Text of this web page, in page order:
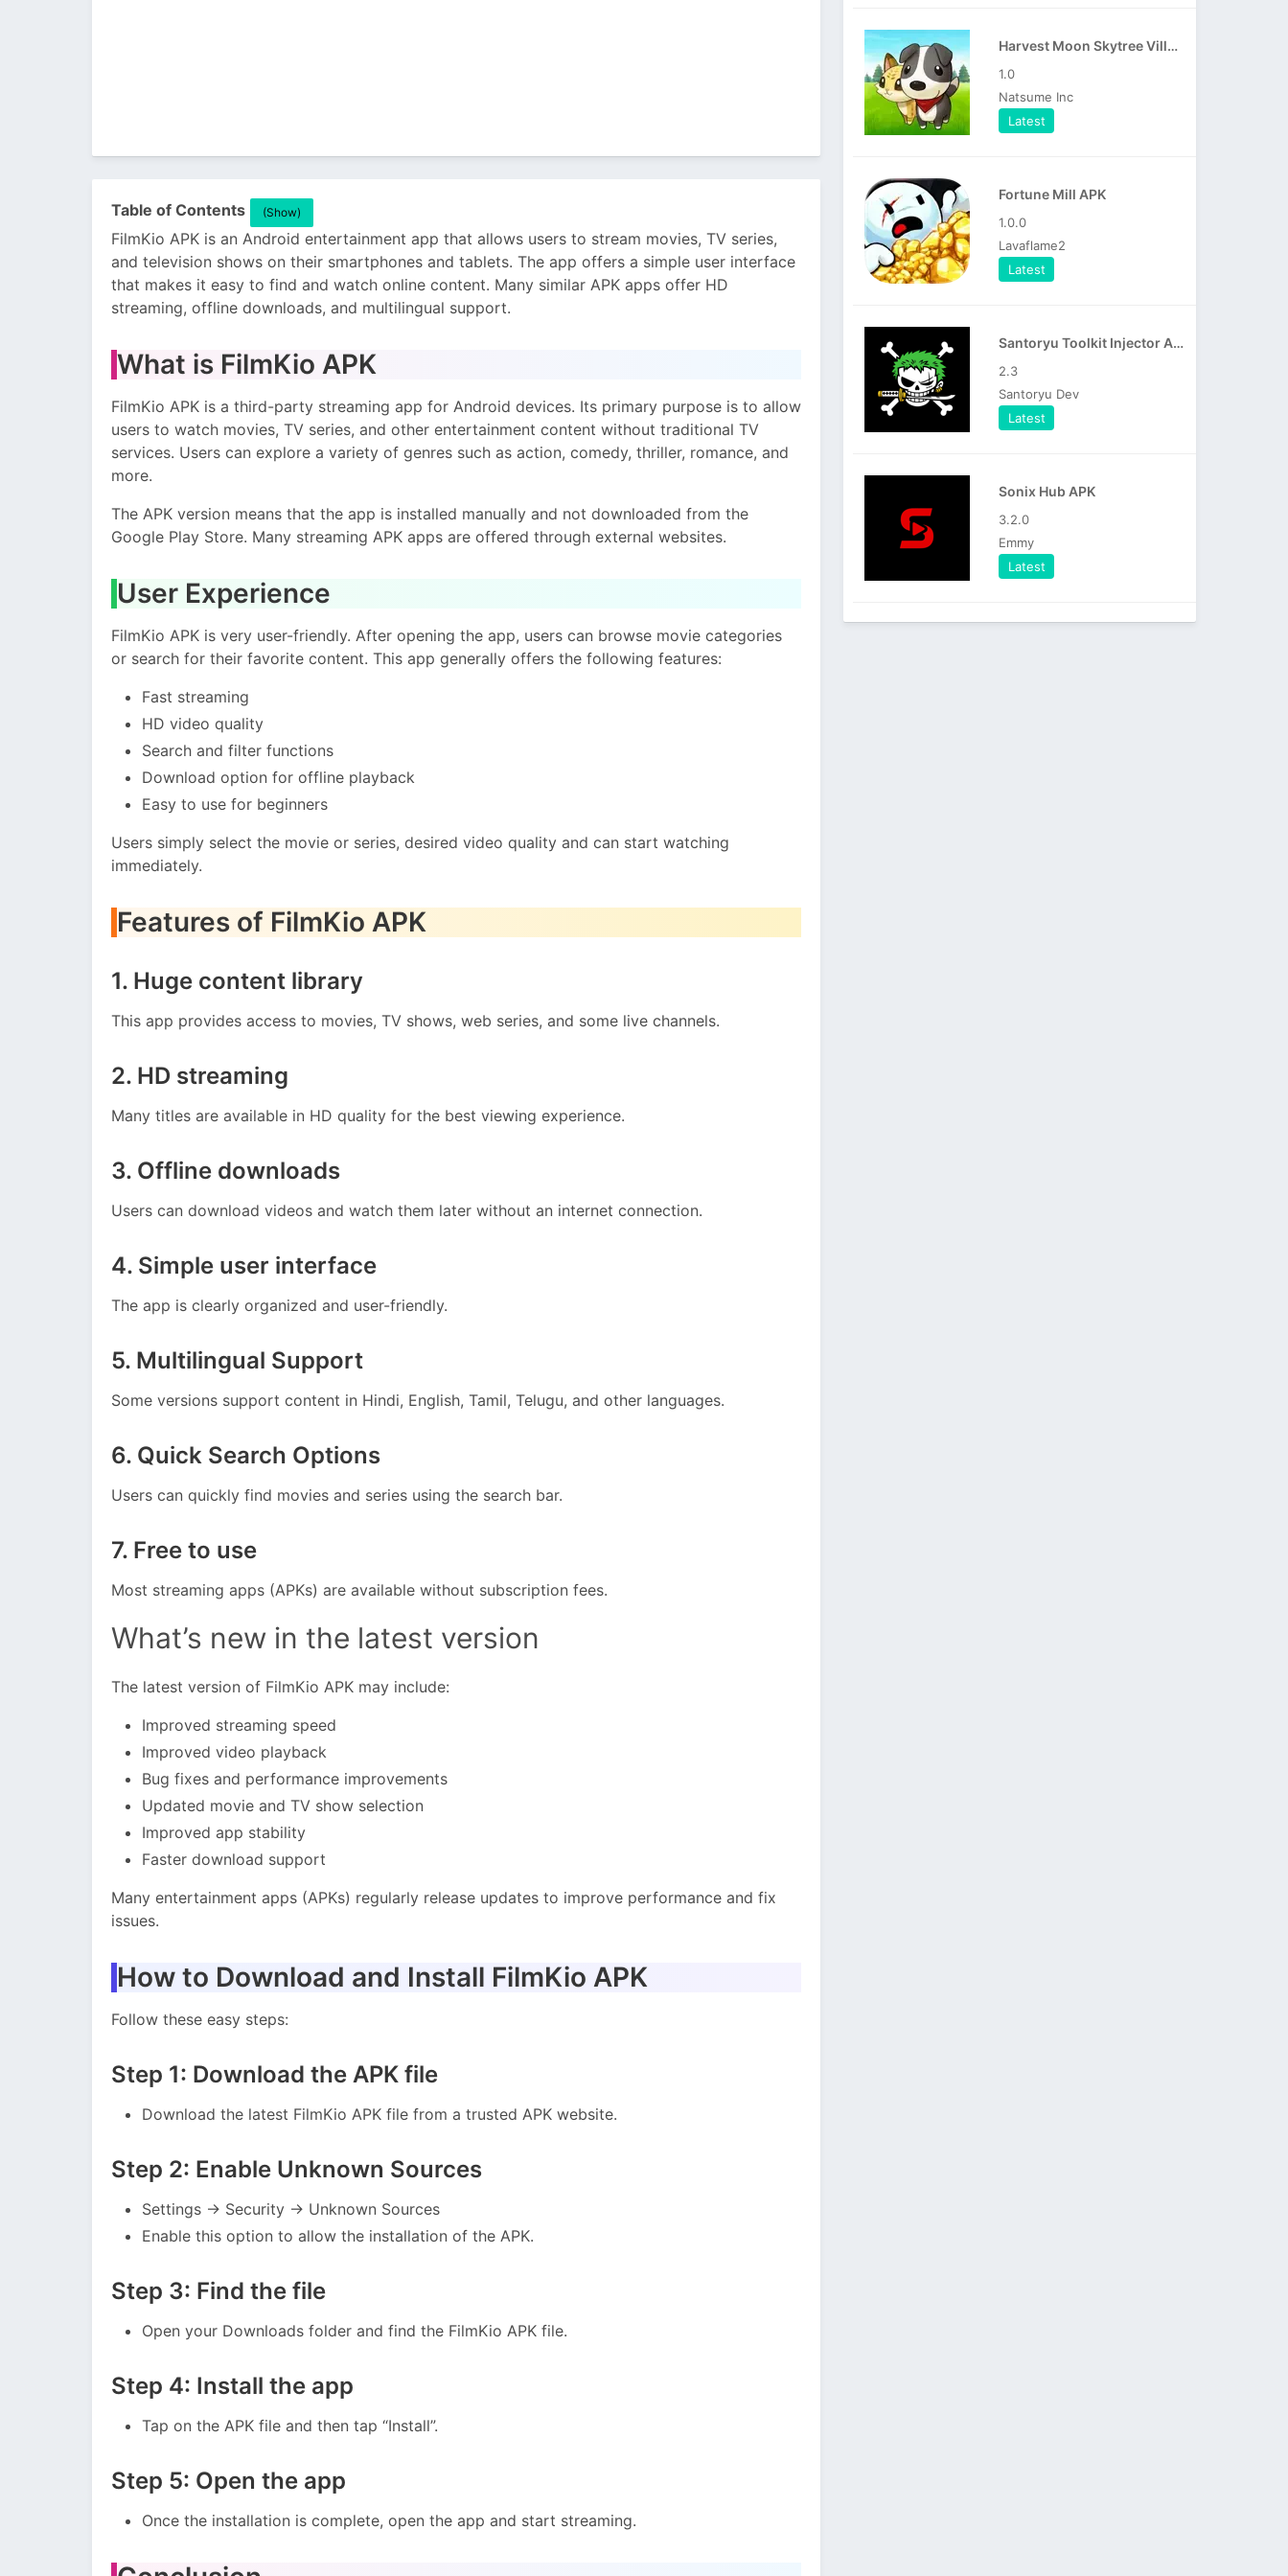
Table of Contents (Show)
FilmKio APK is an Android entertainment app that allows users to stream movies, TV series,
and television shows on their smartphones and tablets. The app offers a simple user interface
that makes it easy to find and watch online content. Many similar APK apps offer HD
streaming, offline downloads, and multilingual support.
What is FilmKio APK
FilmKio APK is a third-party streaming app for Android devices. Its primary purpose is to allow
users to watch movies, TV series, and other entertainment content without traditional TV
services. Users can explore a variety of genres such as action, comedy, thriller, romance, and
more.
The APK version means that the app is installed manually and not downloaded from the
Google Play Store. Many streaming APK apps are offered through external websites.
User Experience
FilmKio APK is very user-friendly. After opening the app, users can browse movie categories
or search for their favorite content. This app generally offers the following features:
Fast streaming
HD video quality
Search and filter functions
Download option for offline playback
Easy to use for beginners
Users simply select the movie or series, desired video quality and can start watching
immediately.
Features of FilmKio APK
1. Huge content library
This app provides access to movies, TV shows, web series, and some live channels.
2. HD streaming
Many titles are available in HD quality for the best viewing experience.
3. Offline downloads
Users can download videos and watch them later without an internet connection.
4. Simple user interface
The app is clearly organized and user-friendly.
5. Multilingual Support
Some versions support content in Hindi, English, Tamil, Telugu, and other languages.
6. Quick Search Options
Users can quickly find movies and series using the search bar.
7. Free to use
Most streaming apps (APKs) are available without subscription fees.
What’s new in the latest version
The latest version of FilmKio APK may include:
Improved streaming speed
Improved video playback
Bug fixes and performance improvements
Updated movie and TV show selection
Improved app stability
Faster download support
Many entertainment apps (APKs) regularly release updates to improve performance and fix
issues.
How to Download and Install FilmKio APK
Follow these easy steps:
Step 1: Download the APK file
Download the latest FilmKio APK file from a trusted APK website.
Step 2: Enable Unknown Sources
Settings → Security → Unknown Sources
Enable this option to allow the installation of the APK.
Step 3: Find the file
Open your Downloads folder and find the FilmKio APK file.
Step 4: Install the app
Tap on the APK file and then tap “Install”.
Step 5: Open the app
Once the installation is complete, open the app and start streaming.
Harvest Moon Skytree Village APK
1.0
Natsume Inc
Latest
Fortune Mill APK
1.0.0
Lavaflame2
Latest
Santoryu Toolkit Injector APK
2.3
Santoryu Dev
Latest
Sonix Hub APK
3.2.0
Emmy
Latest